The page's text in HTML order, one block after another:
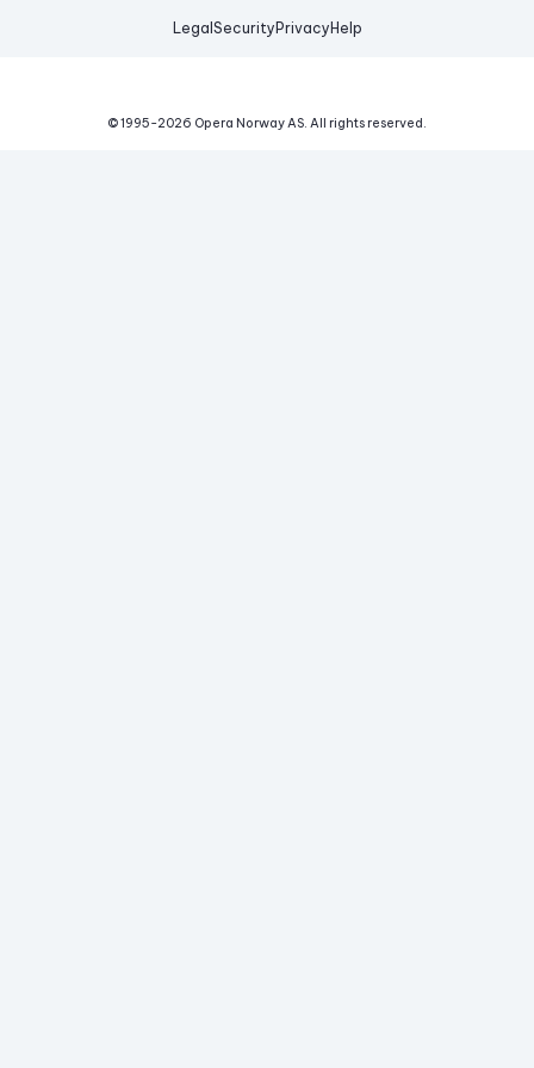
Legal Security Privacy Help
© 1995-2026 Opera Norway AS. All rights reserved.